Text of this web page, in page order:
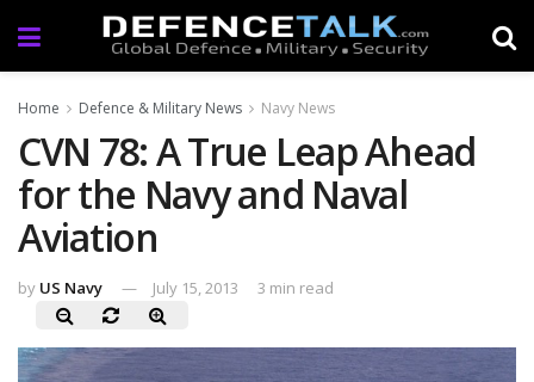
Home Defence & Military News Navy News
CVN 78: A True Leap Ahead
for the Navy and Naval
Aviation
by US Navy July 15, 2013 3 min read